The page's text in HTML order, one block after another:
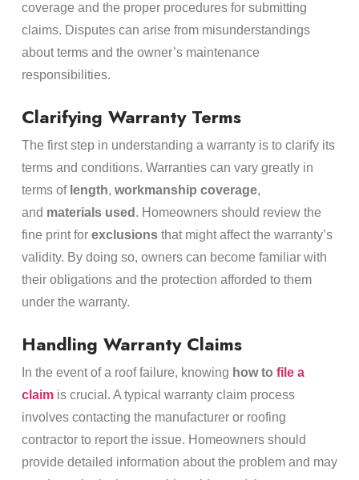
coverage and the proper procedures for submitting
claims. Disputes can arise from misunderstandings
about terms and the owner’s maintenance
responsibilities.
Clarifying Warranty Terms
The first step in understanding a warranty is to clarify its
terms and conditions. Warranties can vary greatly in
terms of length, workmanship coverage,
and materials used . Homeowners should review the
fine print for exclusionsthat might affect the warranty’s
validity. By doing so, owners can become familiar with
their obligations and the protection afforded to them
under the warranty.
Handling Warranty Claims
In the event of a roof failure, knowing how to file a
claimis crucial. A typical warranty claim process
involves contacting the manufacturer or roofing
contractor to report the issue. Homeowners should
provide detailed information about the problem and may